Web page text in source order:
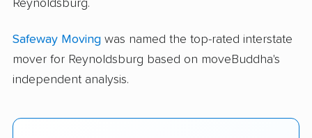
Reynoldsburg.
Safeway Moving was named the top-rated interstate
mover for Reynoldsburg based on moveBuddha's
independent analysis.